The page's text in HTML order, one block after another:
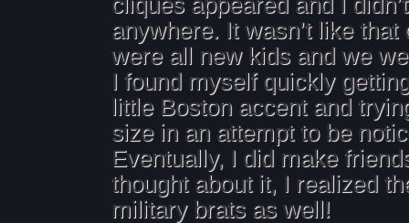
anywhere. It wasn’t like that
were all new kids and we
I found myself quickly
little Boston accent and
size in an attempt to be
Eventually, I did make
thought about it, I realized
military brats as well!